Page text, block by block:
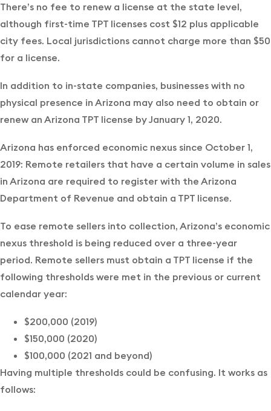
There’s no fee to renew a license at the state level,
although first-time TPT licenses cost $12 plus applicable
city fees. Local jurisdictions cannot charge more than $50
for a license.
In addition to in-state companies, businesses with no
physical presence in Arizona may also need to obtain or
renew an Arizona TPT license by January 1, 2020.
Arizona has enforced economic nexus since October 1,
2019: Remote retailers that have a certain volume in sales
in Arizona are required to register with the Arizona
Department of Revenue and obtain a TPT license.
To ease remote sellers into collection, Arizona’s economic
nexus threshold is being reduced over a three-year
period. Remote sellers must obtain a TPT license if the
following thresholds were met in the previous or current
calendar year:
$200,000 (2019)
$150,000 (2020)
$100,000 (2021 and beyond)
Having multiple thresholds could be confusing. It works as
follows: